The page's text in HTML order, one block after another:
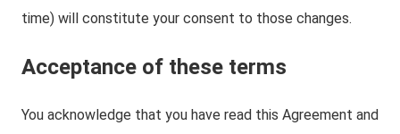
time) will constitute your consent to those changes.
Acceptance of these terms
You acknowledge that you have read this Agreement and